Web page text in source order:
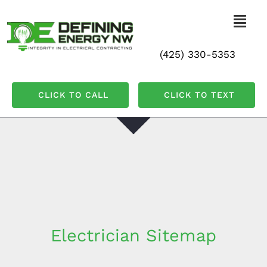
to
content
Residential
(425) 330-5353
CLICK TO CALL CLICK TO TEXT
Electrician Sitemap